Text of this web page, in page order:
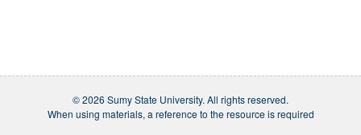
© 2026 Sumy State University. All rights reserved.
When using materials, a reference to the resource is required